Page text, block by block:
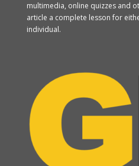
multimedia, online quizzes and
article a complete lesson for
individual.